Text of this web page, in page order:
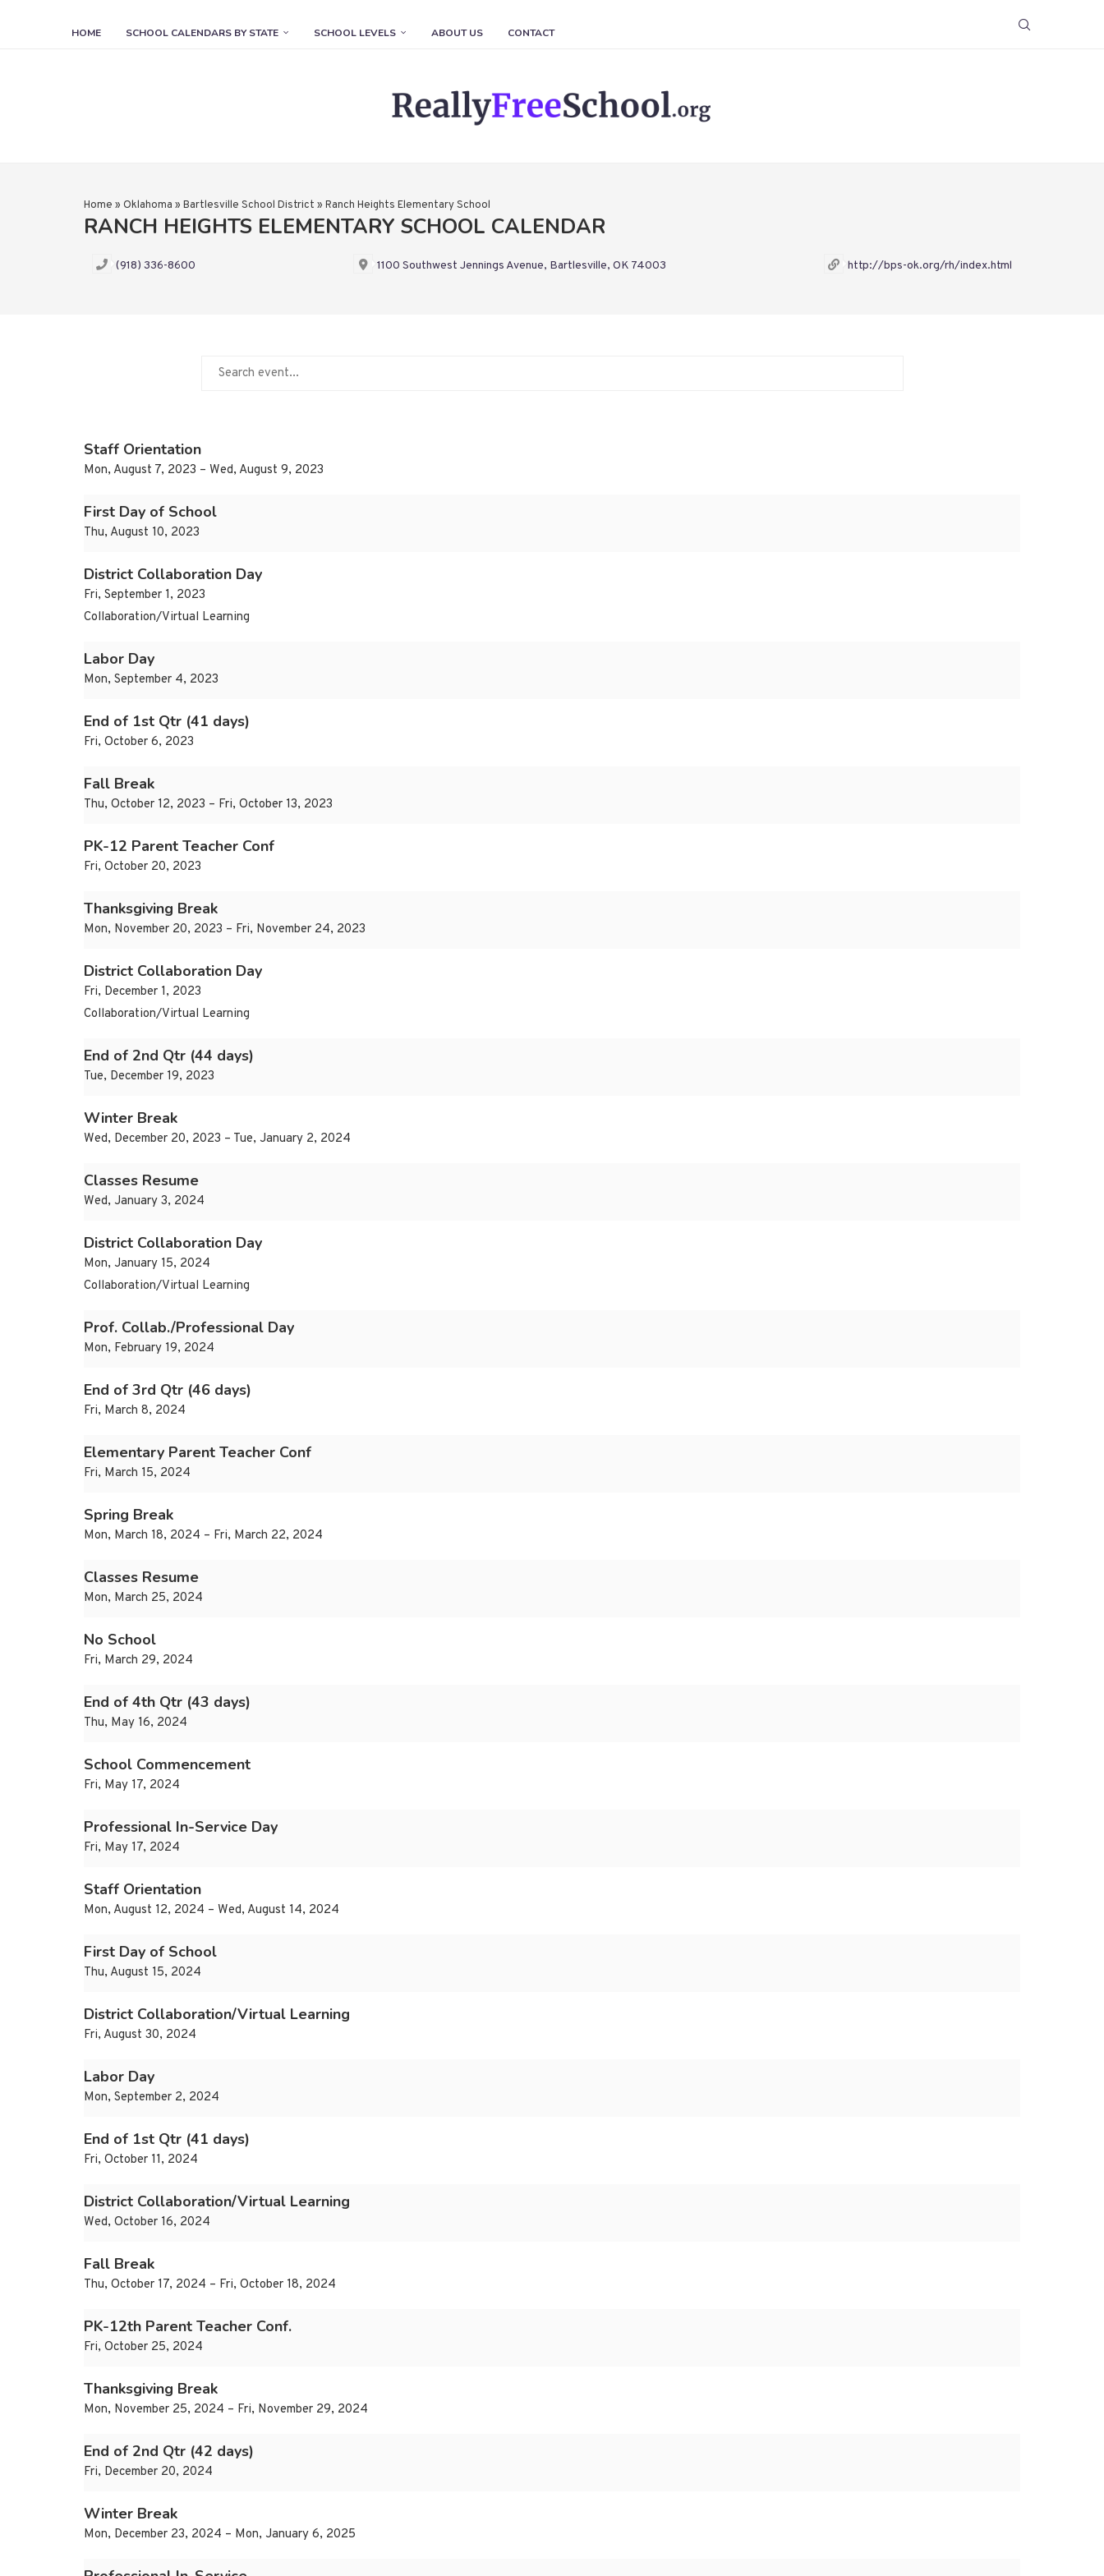
HOME SCHOOL CALENDARS BY STATE SCHOOL LEVELS ABOUT US CONTACT
Home » Oklahoma » Bartlesville School District » Ranch Heights Elementary School
RANCH HEIGHTS ELEMENTARY SCHOOL CALENDAR
(918) 336-8600 1100 Southwest Jennings Avenue, Bartlesville, OK 74003 http://bps-ok.org/rh/index.html
Staff Orientation
Mon, August 7, 2023 – Wed, August 9, 2023
First Day of School
Thu, August 10, 2023
District Collaboration Day
Fri, September 1, 2023
Collaboration/Virtual Learning
Labor Day
Mon, September 4, 2023
End of 1st Qtr (41 days)
Fri, October 6, 2023
Fall Break
Thu, October 12, 2023 – Fri, October 13, 2023
PK-12 Parent Teacher Conf
Fri, October 20, 2023
Thanksgiving Break
Mon, November 20, 2023 – Fri, November 24, 2023
District Collaboration Day
Fri, December 1, 2023
Collaboration/Virtual Learning
End of 2nd Qtr (44 days)
Tue, December 19, 2023
Winter Break
Wed, December 20, 2023 – Tue, January 2, 2024
Classes Resume
Wed, January 3, 2024
District Collaboration Day
Mon, January 15, 2024
Collaboration/Virtual Learning
Prof. Collab./Professional Day
Mon, February 19, 2024
End of 3rd Qtr (46 days)
Fri, March 8, 2024
Elementary Parent Teacher Conf
Fri, March 15, 2024
Spring Break
Mon, March 18, 2024 – Fri, March 22, 2024
Classes Resume
Mon, March 25, 2024
No School
Fri, March 29, 2024
End of 4th Qtr (43 days)
Thu, May 16, 2024
School Commencement
Fri, May 17, 2024
Professional In-Service Day
Fri, May 17, 2024
Staff Orientation
Mon, August 12, 2024 – Wed, August 14, 2024
First Day of School
Thu, August 15, 2024
District Collaboration/Virtual Learning
Fri, August 30, 2024
Labor Day
Mon, September 2, 2024
End of 1st Qtr (41 days)
Fri, October 11, 2024
District Collaboration/Virtual Learning
Wed, October 16, 2024
Fall Break
Thu, October 17, 2024 – Fri, October 18, 2024
PK-12th Parent Teacher Conf.
Fri, October 25, 2024
Thanksgiving Break
Mon, November 25, 2024 – Fri, November 29, 2024
End of 2nd Qtr (42 days)
Fri, December 20, 2024
Winter Break
Mon, December 23, 2024 – Mon, January 6, 2025